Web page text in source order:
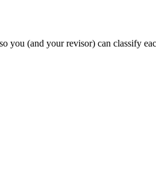
you (and your revisor) can classify